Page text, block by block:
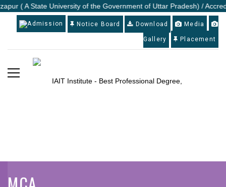
( A State University of the Government of Uttar Pradesh) /
Admission Notice Board Download Media
Gallery Placement